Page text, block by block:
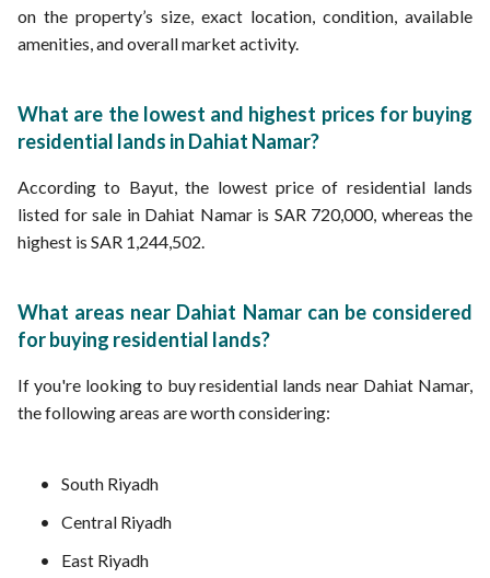
on the property’s size, exact location, condition, available
amenities, and overall market activity.
What are the lowest and highest prices for buying
residential lands in Dahiat Namar?
According to Bayut, the lowest price of residential lands
listed for sale in Dahiat Namar is SAR 720,000, whereas the
highest is SAR 1,244,502.
What areas near Dahiat Namar can be considered
for buying residential lands?
If you're looking to buy residential lands near Dahiat Namar,
the following areas are worth considering:
South Riyadh
Central Riyadh
East Riyadh